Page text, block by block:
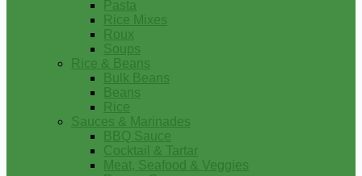
Pasta
Rice Mixes
Roux
Soups
Rice & Beans
Bulk Beans
Beans
Rice
Sauces & Marinades
BBQ Sauce
Cocktail & Tartar
Meat, Seafood & Veggies